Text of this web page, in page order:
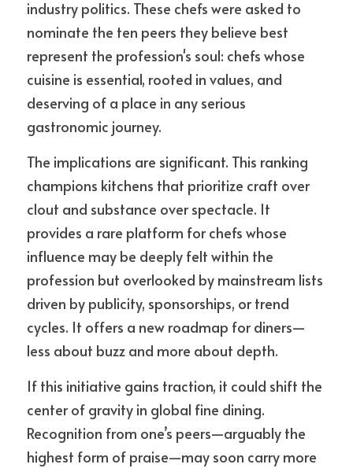
industry politics. These chefs were asked to
nominate the ten peers they believe best
represent the profession's soul: chefs whose
cuisine is essential, rooted in values, and
deserving of a place in any serious
gastronomic journey.
The implications are significant. This ranking
champions kitchens that prioritize craft over
clout and substance over spectacle. It
provides a rare platform for chefs whose
influence may be deeply felt within the
profession but overlooked by mainstream lists
driven by publicity, sponsorships, or trend
cycles. It offers a new roadmap for diners—
less about buzz and more about depth.
If this initiative gains traction, it could shift the
center of gravity in global fine dining.
Recognition from one’s peers—arguably the
highest form of praise—may soon carry more